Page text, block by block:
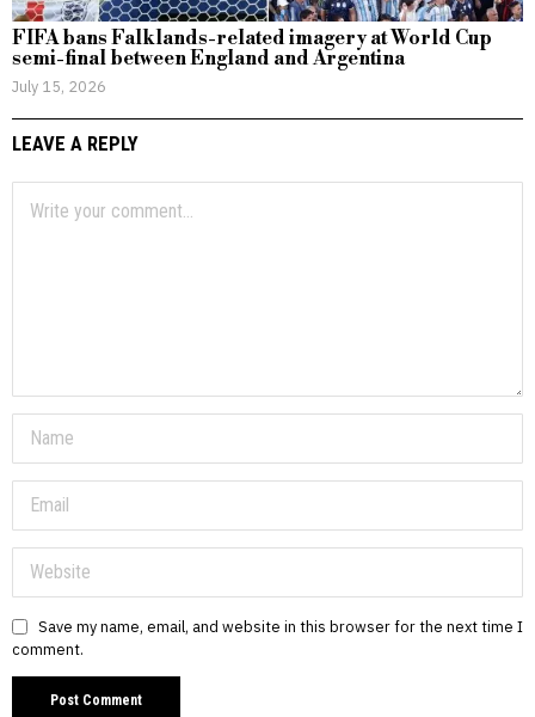
FIFA bans Falklands-related imagery at World Cup
semi-final between England and Argentina
July 15, 2026
LEAVE A REPLY
Save my name, email, and website in this browser for the next time I
comment.